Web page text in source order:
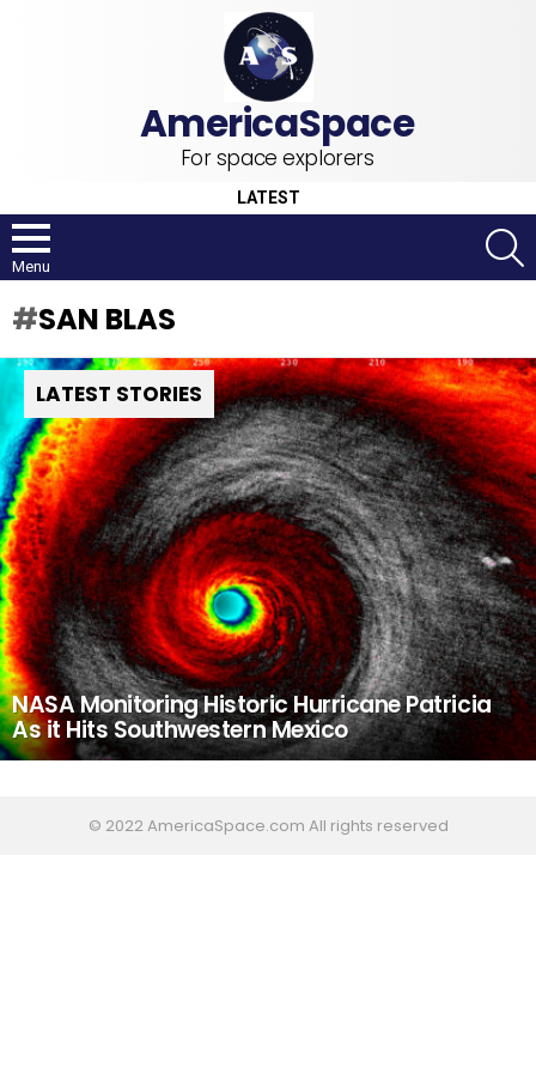
For space explorers
LATEST
Menu
SAN BLAS
LATEST STORIES
NASA Monitoring Historic Hurricane Patricia
As it Hits Southwestern Mexico
© 2022 AmericaSpace.com All rights reserved